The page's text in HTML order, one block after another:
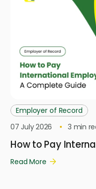
Employer of Record
07 July 2026
3 min
How to Pay
Read More